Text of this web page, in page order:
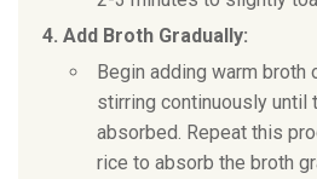
4. Add Broth Gradually:
Begin adding warm broth
stirring continuously
absorbed. Repeat this
rice to absorb the broth